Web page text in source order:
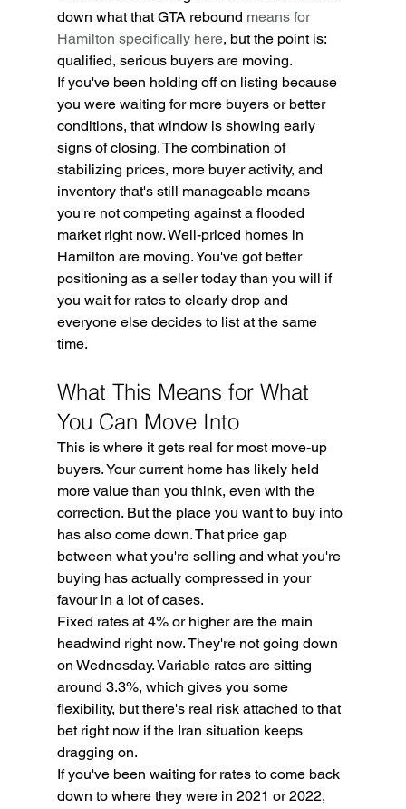
down what that GTA rebound means for
Hamilton specifically here, but the point is:
qualified, serious buyers are moving.
If you've been holding off on listing because
you were waiting for more buyers or better
conditions, that window is showing early
signs of closing. The combination of
stabilizing prices, more buyer activity, and
inventory that's still manageable means
you're not competing against a flooded
market right now. Well-priced homes in
Hamilton are moving. You've got better
positioning as a seller today than you will if
you wait for rates to clearly drop and
everyone else decides to list at the same
time.
What This Means for What
You Can Move Into
This is where it gets real for most move-up
buyers. Your current home has likely held
more value than you think, even with the
correction. But the place you want to buy into
has also come down. That price gap
between what you're selling and what you're
buying has actually compressed in your
favour in a lot of cases.
Fixed rates at 4% or higher are the main
headwind right now. They're not going down
on Wednesday. Variable rates are sitting
around 3.3%, which gives you some
flexibility, but there's real risk attached to that
bet right now if the Iran situation keeps
dragging on.
If you've been waiting for rates to come back
down to where they were in 2021 or 2022,